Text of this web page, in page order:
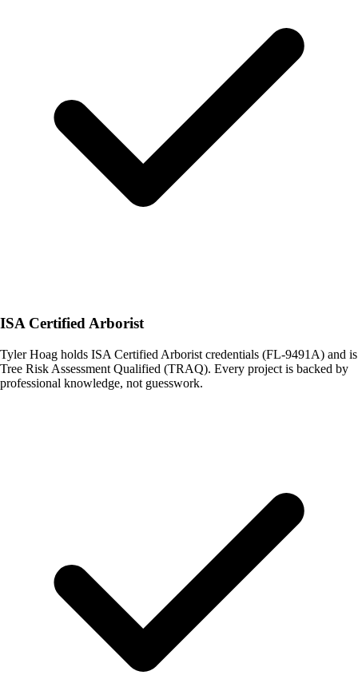
ISA Certified Arborist
Tyler Hoag holds ISA Certified Arborist credentials (FL-9491A) and is
Tree Risk Assessment Qualified (TRAQ). Every project is backed by
professional knowledge, not guesswork.